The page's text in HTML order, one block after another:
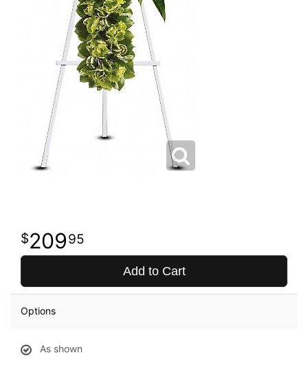
20995
Add to Cart
Options
As shown